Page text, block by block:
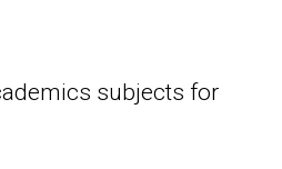
subjects for